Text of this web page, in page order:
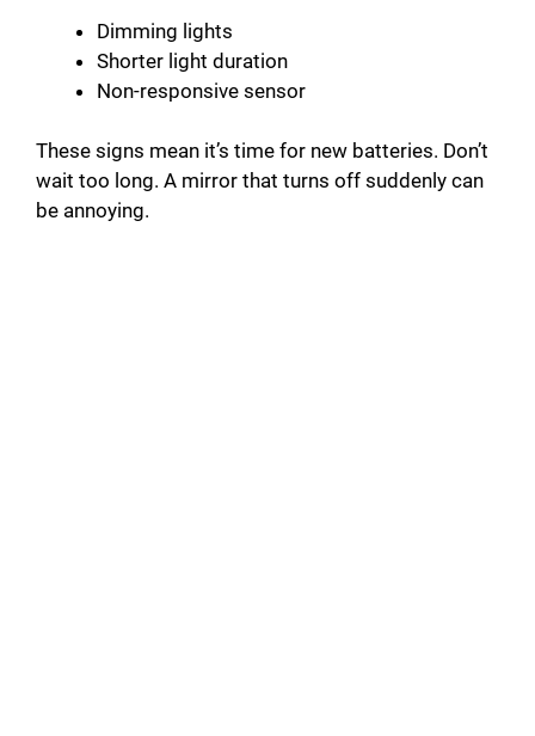
Dimming lights
Shorter light duration
Non-responsive sensor
These signs mean it’s time for new batteries. Don’t
wait too long. A mirror that turns off suddenly can
be annoying.